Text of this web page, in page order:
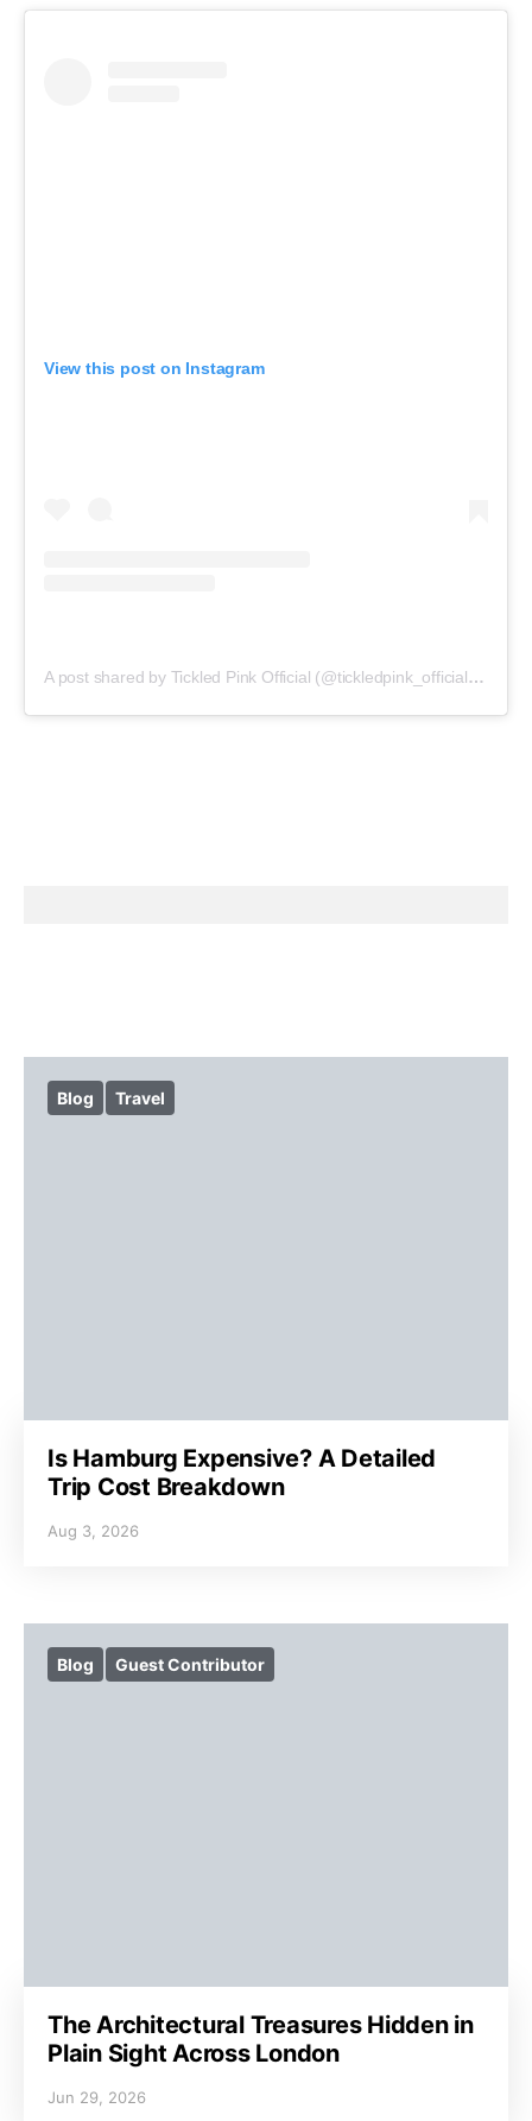
View this post on Instagram
A post shared by Tickled Pink Official (@tickledpink_official)on
Blog Travel
Is Hamburg Expensive? A Detailed
Trip Cost Breakdown
Aug 3, 2026
Blog Guest Contributor
The Architectural Treasures Hidden in
Plain Sight Across London
Jun 29, 2026